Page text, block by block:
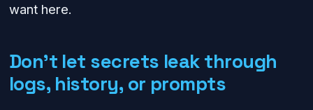
want here.
Don’t let secrets leak through
logs, history, or prompts